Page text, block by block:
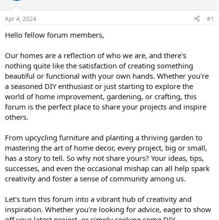
Apr 4, 2024 #1
Hello fellow forum members,
Our homes are a reflection of who we are, and there's
nothing quite like the satisfaction of creating something
beautiful or functional with your own hands. Whether you're
a seasoned DIY enthusiast or just starting to explore the
world of home improvement, gardening, or crafting, this
forum is the perfect place to share your projects and inspire
others.
From upcycling furniture and planting a thriving garden to
mastering the art of home decor, every project, big or small,
has a story to tell. So why not share yours? Your ideas, tips,
successes, and even the occasional mishap can all help spark
creativity and foster a sense of community among us.
Let's turn this forum into a vibrant hub of creativity and
inspiration. Whether you're looking for advice, eager to show